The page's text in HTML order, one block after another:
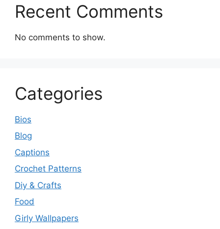
Recent Comments
No comments to show.
Categories
Bios
Blog
Captions
Crochet Patterns
Diy & Crafts
Food
Girly Wallpapers